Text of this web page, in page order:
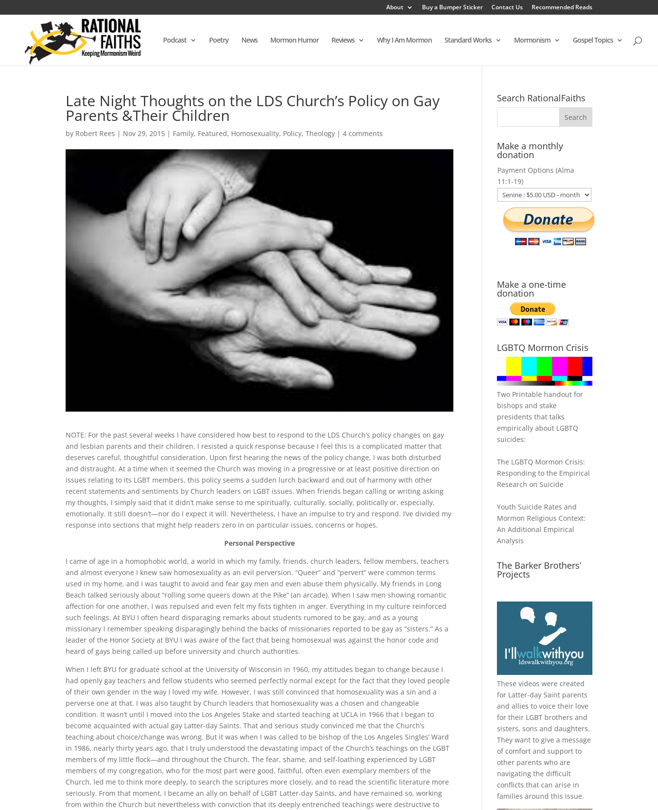
About Buy a Bumper Sticker Contact Us Recommended Reads
Podcast Poetry News Mormon Humor Reviews Why I Am Mormon Standard Works Mormonism Gospel Topics
Late Night Thoughts on the LDS Church’s Policy on Gay
Parents &Their Children
by Robert Rees | Nov 29, 2015 | Family, Featured, Homosexuality, Policy,Theology |4 comments
NOTE: For the past several weeks I have considered how best to respond to the LDS Church’s policy changes on gay
and lesbian parents and their children. I resisted a quick response because I feel this is a complicated matter that
deserves careful, thoughtful consideration. Upon first hearing the news of the policy change, I was both disturbed
and distraught. At a time when it seemed the Church was moving in a progressive or at least positive direction on
issues relating to its LGBT members, this policy seems a sudden lurch backward and out of harmony with other
recent statements and sentiments by Church leaders on LGBT issues. When friends began calling or writing asking
my thoughts, I simply said that it didn’t make sense to me spiritually, culturally, socially, politically or, especially,
emotionally. It still doesn’t—nor do I expect it will. Nevertheless, I have an impulse to try and respond. I’ve divided my
response into sections that might help readers zero in on particular issues, concerns or hopes.
Personal Perspective
I came of age in a homophobic world, a world in which my family, friends, church leaders, fellow members, teachers
and almost everyone I knew saw homosexuality as an evil perversion. “Queer” and “pervert” were common terms
used in my home, and I was taught to avoid and fear gay men and even abuse them physically. My friends in Long
Beach talked seriously about “rolling some queers down at the Pike” (an arcade). When I saw men showing romantic
affection for one another, I was repulsed and even felt my fists tighten in anger. Everything in my culture reinforced
such feelings. At BYU I often heard disparaging remarks about students rumored to be gay, and as a young
missionary I remember speaking disparagingly behind the backs of missionaries reported to be gay as “sisters.” As a
leader of the Honor Society at BYU I was aware of the fact that being homosexual was against the honor code and
heard of gays being called up before university and church authorities.
When I left BYU for graduate school at the University of Wisconsin in 1960, my attitudes began to change because I
had openly gay teachers and fellow students who seemed perfectly normal except for the fact that they loved people
of their own gender in the way I loved my wife. However, I was still convinced that homosexuality was a sin and a
perverse one at that. I was also taught by Church leaders that homosexuality was a chosen and changeable
condition. It wasn’t until I moved into the Los Angeles Stake and started teaching at UCLA in 1966 that I began to
become acquainted with actual gay Latter-day Saints. That and serious study convinced me that the Church’s
teaching about choice/change was wrong. But it was when I was called to be bishop of the Los Angeles Singles’ Ward
in 1986, nearly thirty years ago, that I truly understood the devastating impact of the Church’s teachings on the LGBT
members of my little flock—and throughout the Church. The fear, shame, and self-loathing experienced by LGBT
members of my congregation, who for the most part were good, faithful, often even exemplary members of the
Church, led me to think more deeply, to search the scriptures more closely, and to read the scientific literature more
seriously. From that moment, I became an ally on behalf of LGBT Latter-day Saints, and have remained so, working
from within the Church but nevertheless with conviction that its deeply entrenched teachings were destructive to
Search RationalFaiths
Make a monthly
donation
Payment Options (Alma
11:1-19)
Make a one-time
donation
LGBTQ Mormon Crisis
Two Printable handout for
bishops and stake
presidents that talks
empirically about LGBTQ
suicides:
The LGBTQ Mormon Crisis:
Responding to the Empirical
Research on Suicide
Youth Suicide Rates and
Mormon Religious Context:
An Additional Empirical
Analysis
The Barker Brothers’
Projects
These videos were created
for Latter-day Saint parents
and allies to voice their love
for their LGBT brothers and
sisters, sons and daughters.
They want to give a message
of comfort and support to
other parents who are
navigating the difficult
conflicts that can arise in
families around this issue.